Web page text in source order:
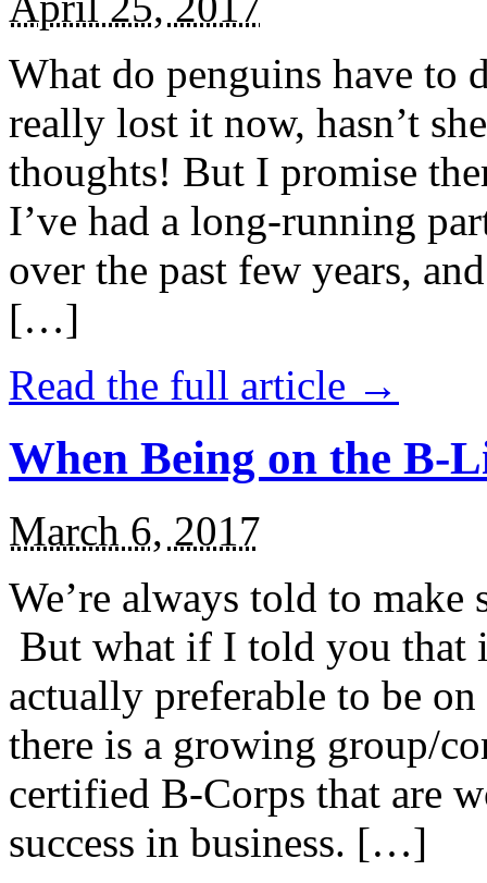
What do penguins have to
really lost it now, hasn’t
thoughts! But I promise
I’ve had a long-running
over the past few years,
[…]
Read the full article →
When Being on the B-
March 6, 2017
We’re always told to
But what if I told you that
actually preferable to be
there is a growing group/
certified B-Corps that are
success in business. […]